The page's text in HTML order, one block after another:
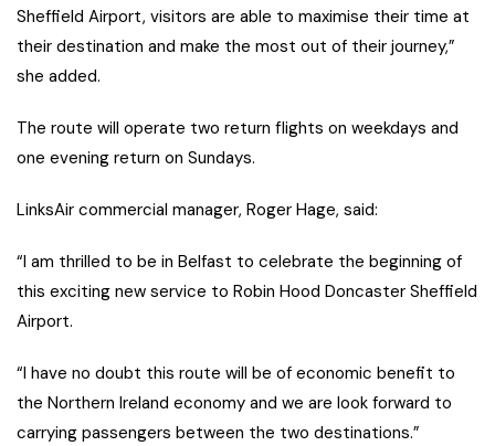
Sheffield Airport, visitors are able to maximise their time at
their destination and make the most out of their journey,”
she added.
The route will operate two return flights on weekdays and
one evening return on Sundays.
LinksAir commercial manager, Roger Hage, said:
“I am thrilled to be in Belfast to celebrate the beginning of
this exciting new service to Robin Hood Doncaster Sheffield
Airport.
“I have no doubt this route will be of economic benefit to
the Northern Ireland economy and we are look forward to
carrying passengers between the two destinations.”